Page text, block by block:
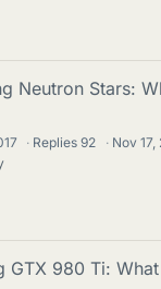
Neutron Stars:
· Replies92 · Nov 17,
GTX 980 Ti: